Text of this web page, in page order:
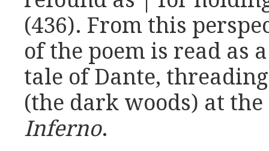
(436). From this
of the poem is read as
tale of Dante,
(the dark woods) at
Inferno.